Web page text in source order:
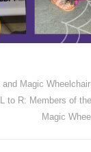
Magic
to R: Members of
Magic